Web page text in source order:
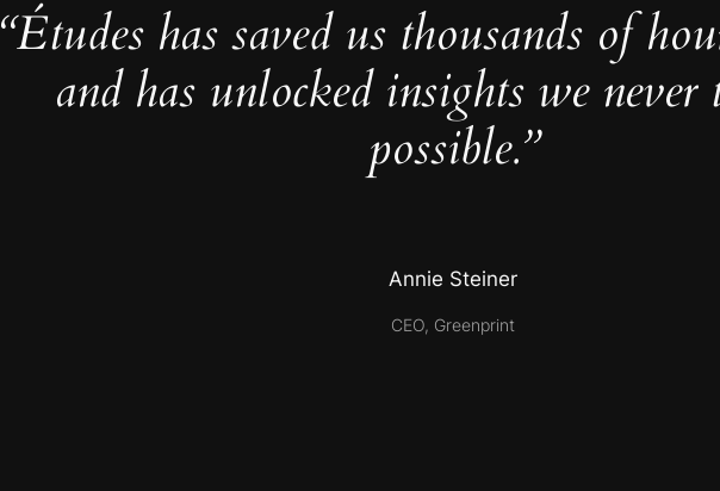
“Études has saved us thousands of
and has unlocked insights we never
possible.”
Annie Steiner
CEO, Greenprint